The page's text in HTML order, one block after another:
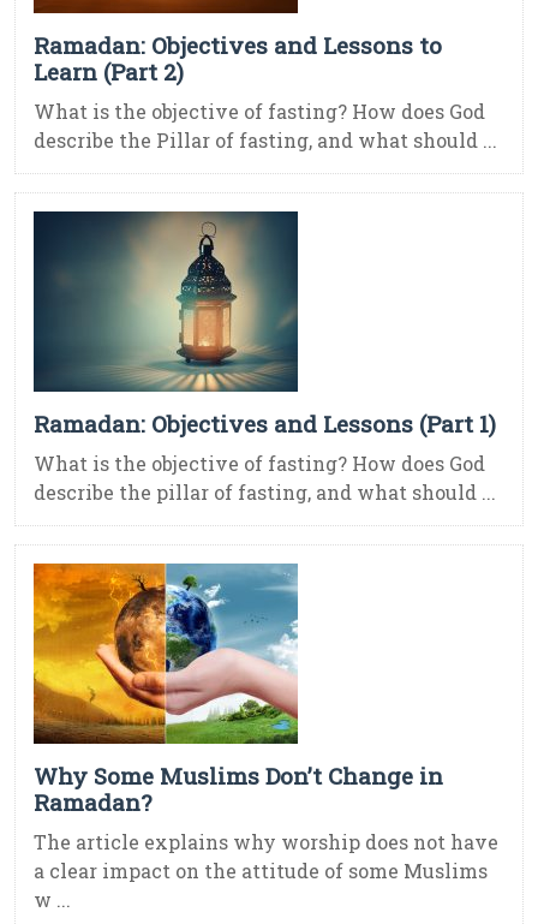
Ramadan: Objectives and Lessons to
Learn (Part 2)
What is the objective of fasting? How does God
describe the Pillar of fasting, and what should ...
Ramadan: Objectives and Lessons (Part 1)
What is the objective of fasting? How does God
describe the pillar of fasting, and what should ...
Why Some Muslims Don’t Change in
Ramadan?
The article explains why worship does not have
a clear impact on the attitude of some Muslims
w ...